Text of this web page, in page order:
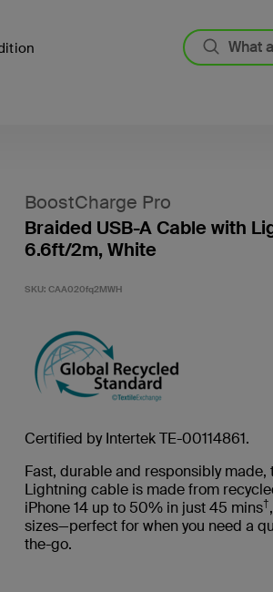
BoostCharge Pro
Braided USB-A Cable with
6.6ft/2m, White
SKU: CAA020fq2MWH
Certified by Intertek TE-00114861.
Fast, durable and responsibly
Lightning cable is made from
iPhone 14 up to 50% in just 45 mins†
sizes—perfect for when you need a
the-go.